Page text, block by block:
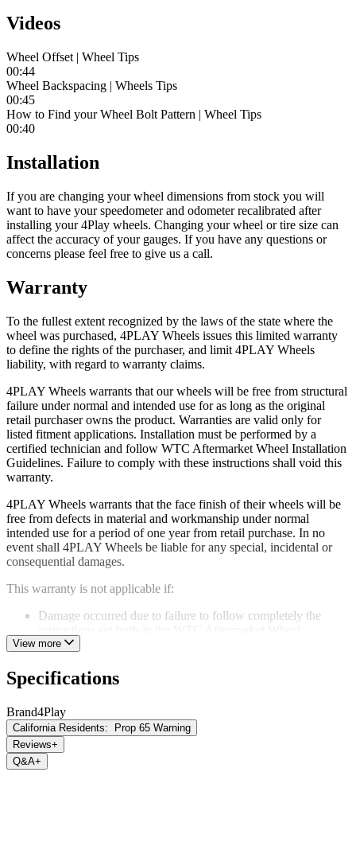
Videos
Wheel Offset | Wheel Tips
00:44
Wheel Backspacing | Wheels Tips
00:45
How to Find your Wheel Bolt Pattern | Wheel Tips
00:40
Installation
If you are changing your wheel dimensions from stock you will
want to have your speedometer and odometer recalibrated after
installing your 4Play wheels. Changing your wheel or tire size can
affect the accuracy of your gauges. If you have any questions or
concerns please feel free to give us a call.
Warranty
To the fullest extent recognized by the laws of the state where the
wheel was purchased, 4PLAY Wheels issues this limited warranty
to define the rights of the purchaser, and limit 4PLAY Wheels
liability, with regard to warranty claims.
4PLAY Wheels warrants that our wheels will be free from structural
failure under normal and intended use for as long as the original
retail purchaser owns the product. Warranties are valid only for
listed fitment applications. Installation must be performed by a
certified technician and follow WTC Aftermarket Wheel Installation
Guidelines. Failure to comply with these instructions shall void this
warranty.
4PLAY Wheels warrants that the face finish of their wheels will be
free from defects in material and workmanship under normal
intended use for a period of one year from retail purchase. In no
event shall 4PLAY Wheels be liable for any special, incidental or
consequential damages.
This warranty is not applicable if:
Damage occurred due to failure to follow completely the
Installation Guidelines
Damage occurs due to the use of a car wash or harsh cleaning
chemicals.
impact damage or road conditions.
Damage or structural failure occurs as a result of improper use
of the vehicle including, but not limited to, on and off-road
racing.
Any alteration or modification has been made to the original
View more
Specifications
Brand4Play
California Residents:
Prop 65 Warning
Reviews+
Q&A+